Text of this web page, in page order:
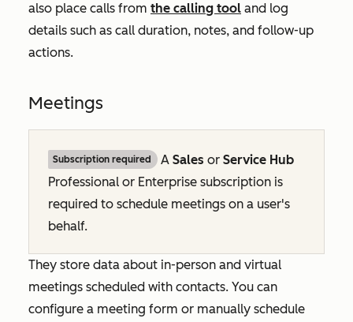
also place calls from the calling tool and log
details such as call duration, notes, and follow-up
actions.
Meetings
Subscription required A Sales or Service Hub
Professional or Enterprise subscription is
required to schedule meetings on a user's
behalf.
They store data about in-person and virtual
meetings scheduled with contacts. You can
configure a meeting form or manually schedule